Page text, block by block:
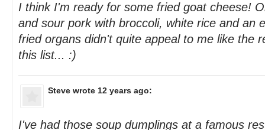
I think I'm ready for some fried goat cheese!
and sour pork with broccoli, white rice and an
fried organs didn't quite appeal to me like the
this list... :)
Steve wrote 12 years ago:
I've had those soup dumplings at a famous